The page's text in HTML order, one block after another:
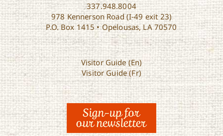
337.948.8004
978 Kennerson Road (I-49 exit 23)
P.O. Box 1415 • Opelousas, LA 70570
Visitor Guide (En)
Visitor Guide (Fr)